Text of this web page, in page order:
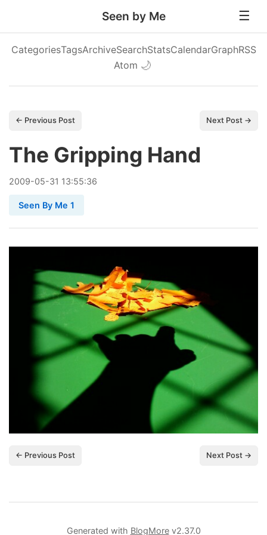
Seen by Me
CategoriesTagsArchiveSearchStatsCalendarGraphRSS
Atom 🌙
← Previous Post Next Post →
The Gripping Hand
2009-05-31 13:55:36
Seen By Me 1
← Previous Post Next Post →
Generated with BlogMorev2.37.0